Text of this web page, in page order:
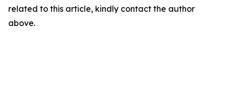
related to this article, kindly contact the author
above.